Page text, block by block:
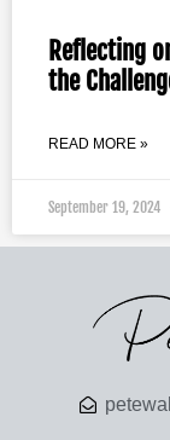
Reflecting
the
READ MORE »
September 19, 2024